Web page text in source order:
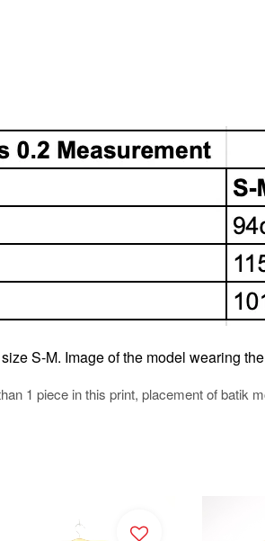
S-M. Image of the model wearing
1 piece in this print, placement of batik